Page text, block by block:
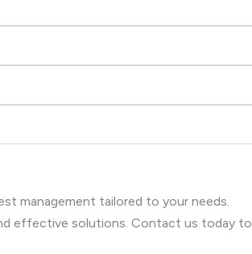
management tailored to your needs.
effective solutions. Contact us today to